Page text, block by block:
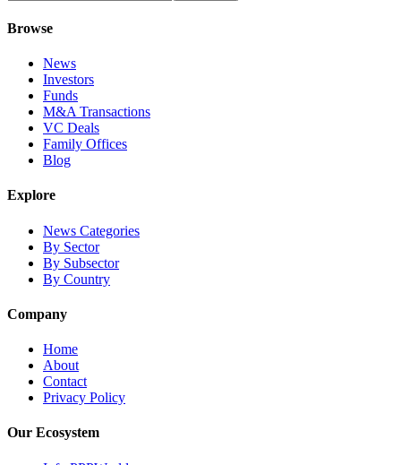
Browse
News
Investors
Funds
M&A Transactions
VC Deals
Family Offices
Blog
Explore
News Categories
By Sector
By Subsector
By Country
Company
Home
About
Contact
Privacy Policy
Our Ecosystem